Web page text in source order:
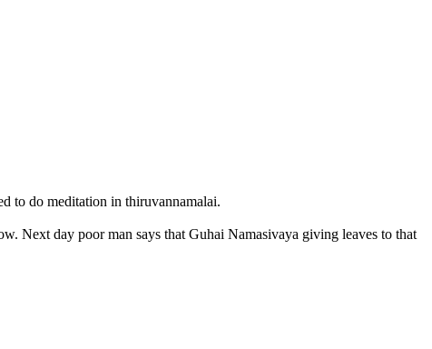
to do meditation in thiruvannamalai.
Next day poor man says that Guhai Namasivaya giving leaves to that